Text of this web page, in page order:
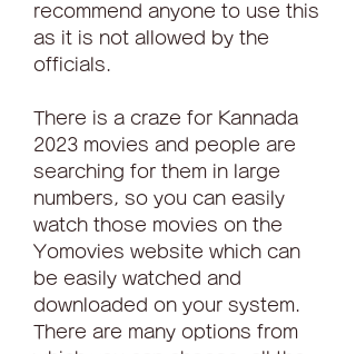
recommend anyone to use this
as it is not allowed by the
officials.
There is a craze for Kannada
2023 movies and people are
searching for them in large
numbers, so you can easily
watch those movies on the
Yomovies website which can
be easily watched and
downloaded on your system.
There are many options from